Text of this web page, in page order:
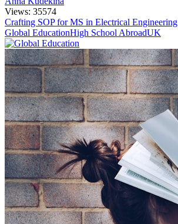
Views: 35574
Crafting SOP for MS in Electrical Engineering
Global EducationHigh School AbroadUK